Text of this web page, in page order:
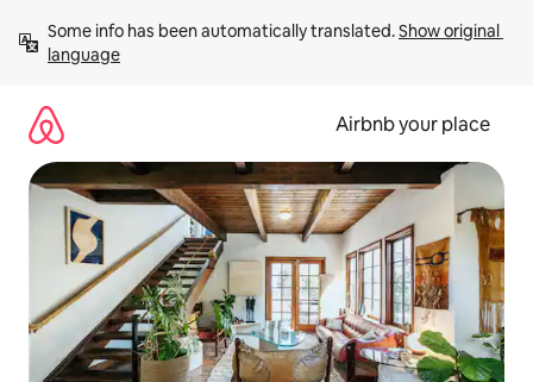
content
Some info has been automatically translated. Show original
language
Airbnb your place